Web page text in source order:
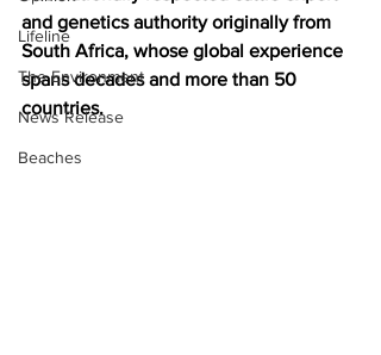
Lifeline
The Environment
News Release
Beaches
and genetics authority originally from
South Africa, whose global experience
spans decades and more than 50
countries.